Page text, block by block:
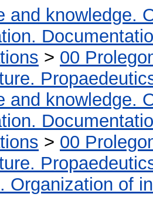
and knowledge.
> 00
and knowledge.
> 00
Organization of